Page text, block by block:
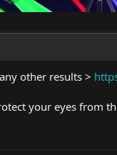
other results >
your eyes from